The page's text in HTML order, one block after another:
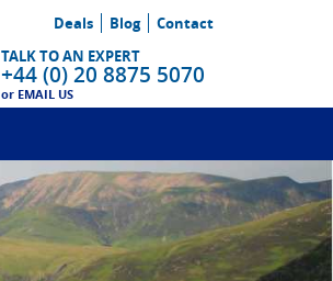
Deals Blog
Contact
TALK TO AN EXPERT
+44 (0) 20 8875 5070
or EMAIL US